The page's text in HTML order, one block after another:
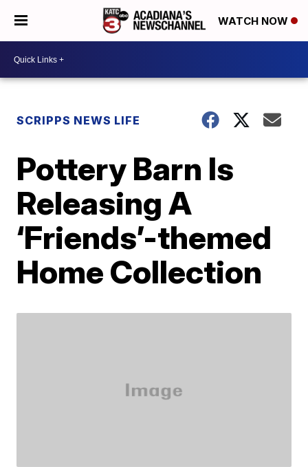
WATCH NOW
SCRIPPS NEWS LIFE
Pottery Barn Is
Releasing A
‘Friends’-themed
Home Collection